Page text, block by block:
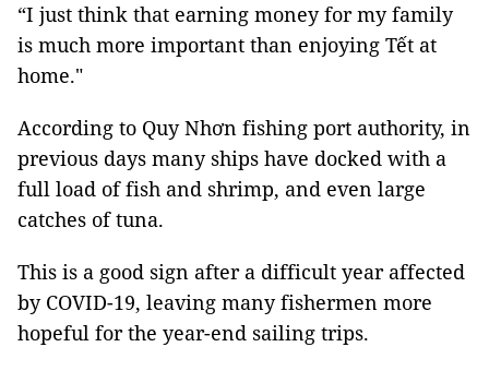
“I just think that earning money for my family
is much more important than enjoying Tết at
home."
According to Quy Nhơn fishing port authority, in
previous days many ships have docked with a
full load of fish and shrimp, and even large
catches of tuna.
This is a good sign after a difficult year affected
by COVID-19, leaving many fishermen more
hopeful for the year-end sailing trips.